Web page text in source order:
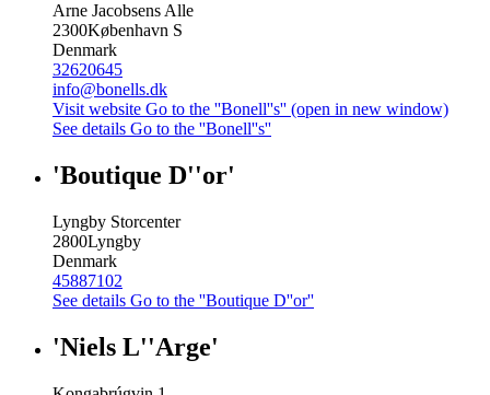
Arne Jacobsens Alle
2300København S
Denmark
32620645
info@bonells.dk
Visit website Go to the ''Bonell''s'' (open in new window)
See details Go to the ''Bonell''s''
'Boutique D''or'
Lyngby Storcenter
2800Lyngby
Denmark
45887102
See details Go to the ''Boutique D''or''
'Niels L''Arge'